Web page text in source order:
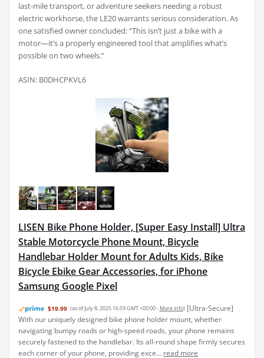
last-mile transport, or adventure seekers needing a robust
electric workhorse, the LE20 warrants serious consideration. As
one satisfied owner concluded: “This isn’t just a bike with a
motor—it’s a properly engineered tool that amplifies what’s
possible on two wheels.”
ASIN: B0DHCPKVL6
LISEN Bike Phone Holder, [Super Easy Install] Ultra
Stable Motorcycle Phone Mount, Bicycle
Handlebar Holder Mount for Adults Kids, Bike
Bicycle Ebike Gear Accessories, for iPhone
Samsung Google Pixel
$19.99 (as of July 8, 2025 16:59 GMT +00:00 - More info) [Ultra-Secure]
With our uniquely designed bike phone holder mount, whether
navigating bumpy roads or high-speed roads, your phone remains
securely fastened to the handlebar. Its all-round shape firmly secures
each corner of your phone, providing exce... read more